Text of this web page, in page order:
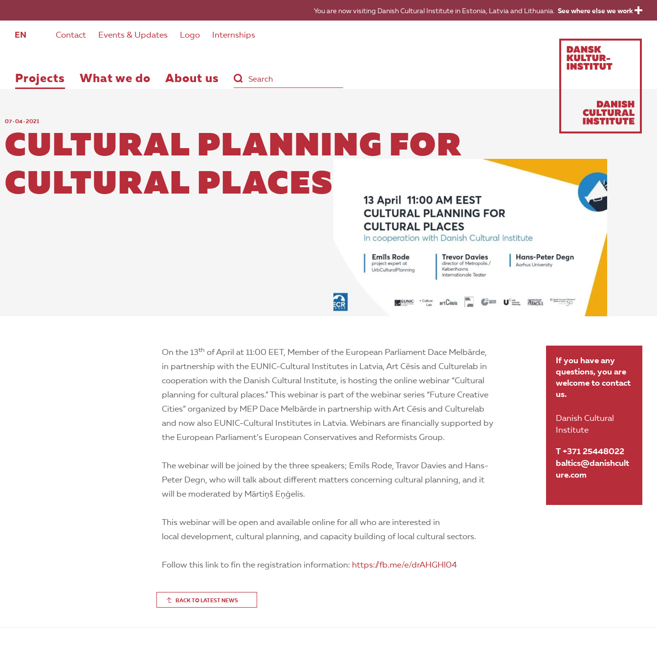
You are now visiting Danish Cultural Institute in Estonia, Latvia and Lithuania. See where else we work
EN Contact Events & Updates Logo Internships
Projects What we do About us
07 · 04 · 2021
CULTURAL PLANNING FOR
CULTURAL PLACES
On the 13th of April at 11:00 EET, Member of the European Parliament Dace Melbārde,
in partnership with the EUNIC-Cultural Institutes in Latvia, Art Cēsis and Culturelab in
cooperation with the Danish Cultural Institute, is hosting the online webinar “Cultural
planning for cultural places.” This webinar is part of the webinar series “Future Creative
Cities” organized by MEP Dace Melbārde in partnership with Art Cēsis and Culturelab
and now also EUNIC-Cultural Institutes in Latvia. Webinars are financially supported by
the European Parliament’s European Conservatives and Reformists Group.
The webinar will be joined by the three speakers; Emīls Rode, Travor Davies and Hans-
Peter Degn, who will talk about different matters concerning cultural planning, and it
will be moderated by Mārtiņš Eņģelis.
This webinar will be open and available online for all who are interested in
local development, cultural planning, and capacity building of local cultural sectors.
Follow this link to fin the registration information: https://fb.me/e/drAHGHl04
BACK TO LATEST NEWS
If you have any
questions, you are
welcome to contact
us.
Danish Cultural
Institute
T +371 25448022
baltics@danishcult
ure.com